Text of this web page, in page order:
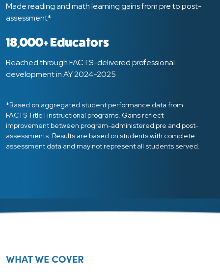
Made reading and math learning gains from pre to post-
assessment*
18,000+ Educators
Reached through FACTS-delivered professional
development in AY 2024-2025
*Based on aggregated student performance data from
FACTS Title I instructional programs. Gains reflect
improvement between program-administered pre and post-
assessments. Results are based on students with complete
assessment data and may not represent all students served.
WHAT WE COVER